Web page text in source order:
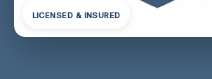
LICENSED & INSURED